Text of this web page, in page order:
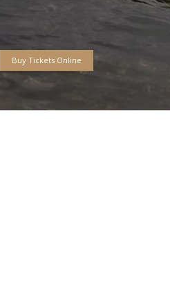
Free
*
Korner *